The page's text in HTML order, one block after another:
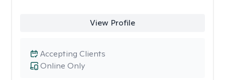
View Profile
Online Only
Accepting Clients